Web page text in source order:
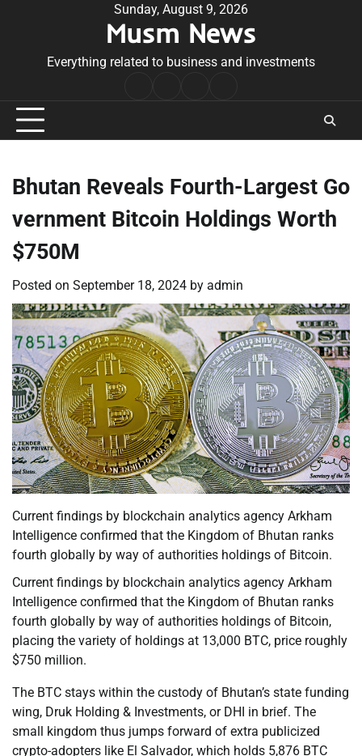
Sunday, August 9, 2026
Musm News
Everything related to business and investments
Conditions
Bhutan Reveals Fourth-Largest Go
vernment Bitcoin Holdings Worth
$750M
Posted on September 18, 2024 by admin
Current findings by blockchain analytics agency Arkham
Intelligence confirmed that the Kingdom of Bhutan ranks
fourth globally by way of authorities holdings of Bitcoin.
Current findings by blockchain analytics agency Arkham
Intelligence confirmed that the Kingdom of Bhutan ranks
fourth globally by way of authorities holdings of Bitcoin,
placing the variety of holdings at 13,000 BTC, price roughly
$750 million.
The BTC stays within the custody of Bhutan’s state funding
wing, Druk Holding & Investments, or DHI in brief. The
small kingdom thus jumps forward of extra publicized
crypto-adopters like El Salvador, which holds 5,876 BTC